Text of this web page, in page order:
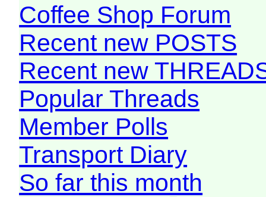
Coffee Shop Forum
Recent new POSTS
Recent new
Popular Threads
Member Polls
Transport Diary
So far this month